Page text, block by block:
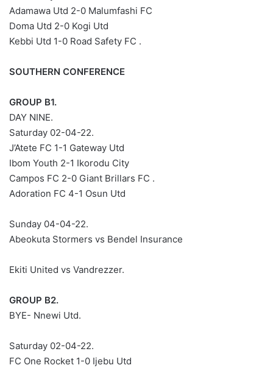
Adamawa Utd 2-0 Malumfashi FC
Doma Utd 2-0 Kogi Utd
Kebbi Utd 1-0 Road Safety FC .
SOUTHERN CONFERENCE
GROUP B1.
DAY NINE.
Saturday 02-04-22.
J’Atete FC 1-1 Gateway Utd
Ibom Youth 2-1 Ikorodu City
Campos FC 2-0 Giant Brillars FC .
Adoration FC 4-1 Osun Utd
Sunday 04-04-22.
Abeokuta Stormers vs Bendel Insurance
Ekiti United vs Vandrezzer.
GROUP B2.
BYE- Nnewi Utd.
Saturday 02-04-22.
FC One Rocket 1-0 Ijebu Utd